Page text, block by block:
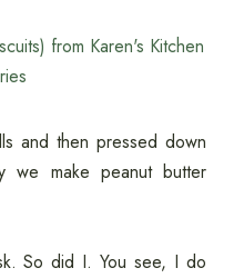
and then pressed down
we make peanut butter
So did I. You see, I do